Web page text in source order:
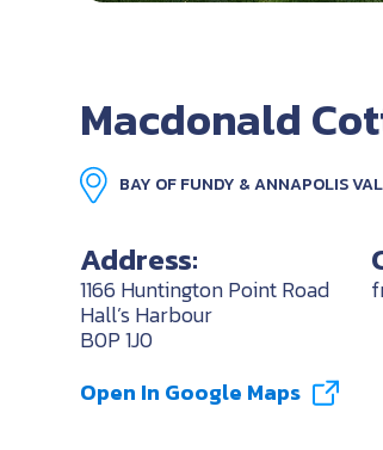
Macdonald
BAY OF FUNDY & ANNAPOLIS
Address:
1166 Huntington Point Road
Hall’s Harbour
B0P 1J0
Open In Google Maps